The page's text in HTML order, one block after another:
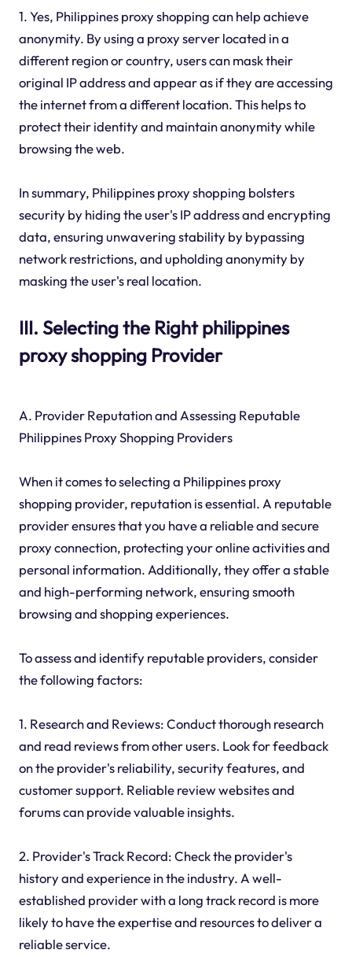
1. Yes, Philippines proxy shopping can help achieve
anonymity. By using a proxy server located in a
different region or country, users can mask their
original IP address and appear as if they are accessing
the internet from a different location. This helps to
protect their identity and maintain anonymity while
browsing the web.
In summary, Philippines proxy shopping bolsters
security by hiding the user's IP address and encrypting
data, ensuring unwavering stability by bypassing
network restrictions, and upholding anonymity by
masking the user's real location.
III. Selecting the Right philippines
proxy shopping Provider
A. Provider Reputation and Assessing Reputable
Philippines Proxy Shopping Providers
When it comes to selecting a Philippines proxy
shopping provider, reputation is essential. A reputable
provider ensures that you have a reliable and secure
proxy connection, protecting your online activities and
personal information. Additionally, they offer a stable
and high-performing network, ensuring smooth
browsing and shopping experiences.
To assess and identify reputable providers, consider
the following factors:
1. Research and Reviews: Conduct thorough research
and read reviews from other users. Look for feedback
on the provider's reliability, security features, and
customer support. Reliable review websites and
forums can provide valuable insights.
2. Provider's Track Record: Check the provider's
history and experience in the industry. A well-
established provider with a long track record is more
likely to have the expertise and resources to deliver a
reliable service.